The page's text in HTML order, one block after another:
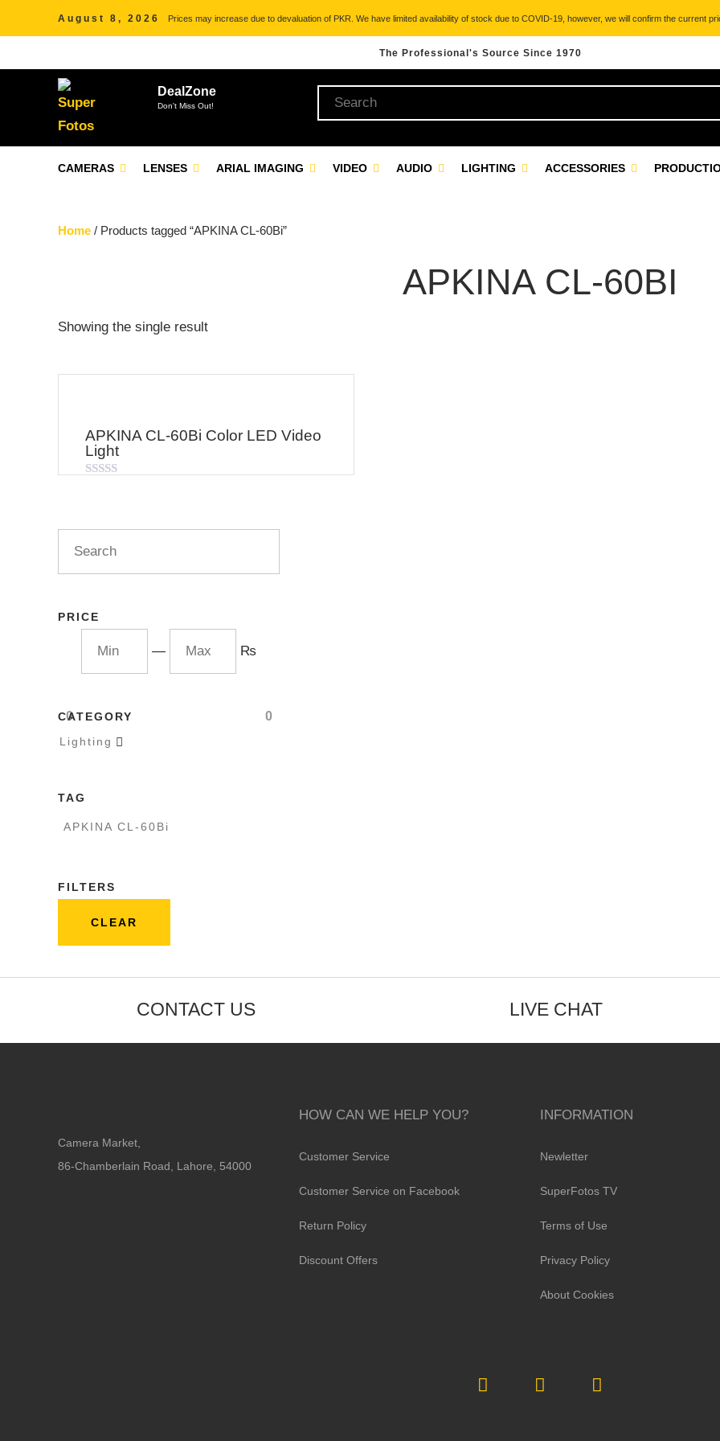
August 8, 2026 Prices may increase due to devaluation of PKR. We have limited availability of stock due to COVID-19, however, we will confirm the current
The Professional's Source Since 1970
DealZone
Don't Miss Out!
CAMERAS LENSES ARIAL IMAGING VIDEO AUDIO LIGHTING ACCESSORIES
Home / Products tagged “APKINA CL-60Bi”
APKINA CL-60BI
Showing the single result
APKINA CL-60Bi Color LED Video
Light
5
PRICE
— ₨
0 0
CATEGORY
Lighting 
TAG
APKINA CL-60Bi
FILTERS
CLEAR
CONTACT US LIVE CHAT
Camera Market,
86-Chamberlain Road, Lahore, 54000
HOW CAN WE HELP YOU?
Customer Service
Customer Service on Facebook
Return Policy
Discount Offers
INFORMATION
Newletter
SuperFotos TV
Terms of Use
Privacy Policy
About Cookies